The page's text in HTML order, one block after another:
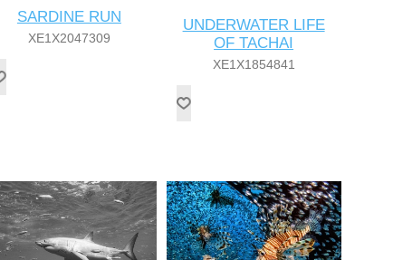
SARDINE RUN
XE1X2047309
UNDERWATER LIFE
OF TACHAI
XE1X1854841